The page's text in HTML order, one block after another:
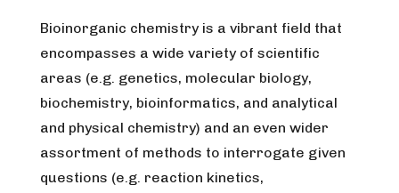
Bioinorganic chemistry is a vibrant field that
encompasses a wide variety of scientific
areas (e.g. genetics, molecular biology,
biochemistry, bioinformatics, and analytical
and physical chemistry) and an even wider
assortment of methods to interrogate given
questions (e.g. reaction kinetics,